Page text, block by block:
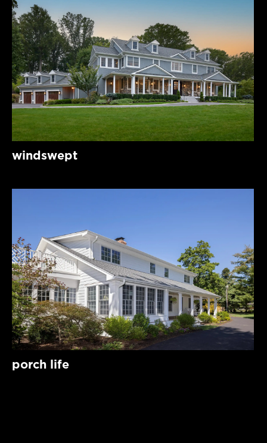
windswept
porch life